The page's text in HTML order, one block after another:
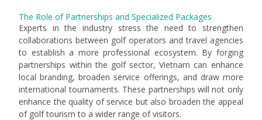
The Role of Partnerships and Specialized Packages
Experts in the industry stress the need to strengthen
collaborations between golf operators and travel agencies
to establish a more professional ecosystem. By forging
partnerships within the golf sector, Vietnam can enhance
local branding, broaden service offerings, and draw more
international tournaments. These partnerships will not only
enhance the quality of service but also broaden the appeal
of golf tourism to a wider range of visitors.